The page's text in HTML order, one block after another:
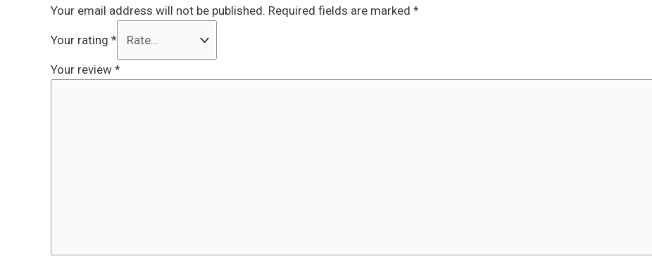
Your email address will not be published. Required fields are marked *
Your rating *
Your review *